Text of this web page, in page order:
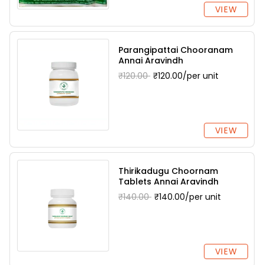
VIEW
Parangipattai Chooranam
Annai Aravindh
₹120.00 ₹120.00/per unit
VIEW
Thirikadugu Choornam
Tablets Annai Aravindh
₹140.00 ₹140.00/per unit
VIEW